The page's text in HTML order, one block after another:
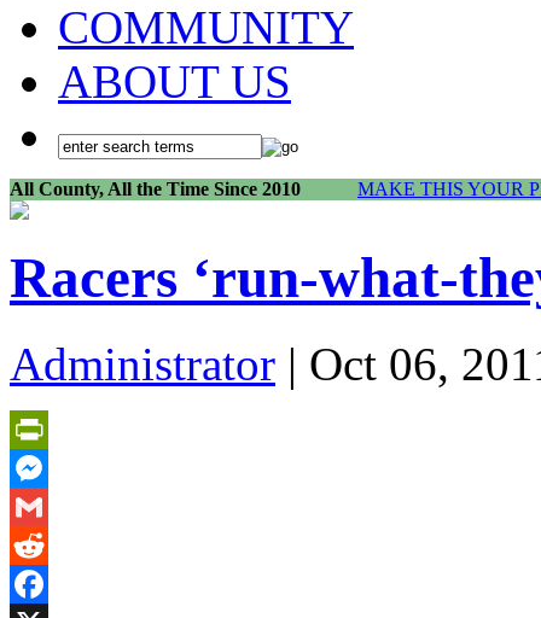
COMMUNITY
ABOUT US
All County, All the Time Since 2010 MAKE THIS YOUR
Racers ‘run-what-
Administrator | Oct 06,
PrintFriendly
Messenger
Gmail
Reddit